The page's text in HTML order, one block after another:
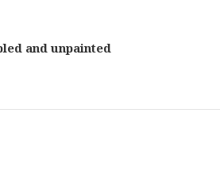
and unpainted